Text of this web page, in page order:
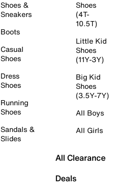
Shoes &
Sneakers
Boots
Casual
Shoes
Dress
Shoes
Running
Shoes
Sandals &
Slides
Shoes
(4T-
10.5T)
Little Kid
Shoes
(11Y-3Y)
Big Kid
Shoes
(3.5Y-7Y)
All Boys
All Girls
All Clearance
Deals